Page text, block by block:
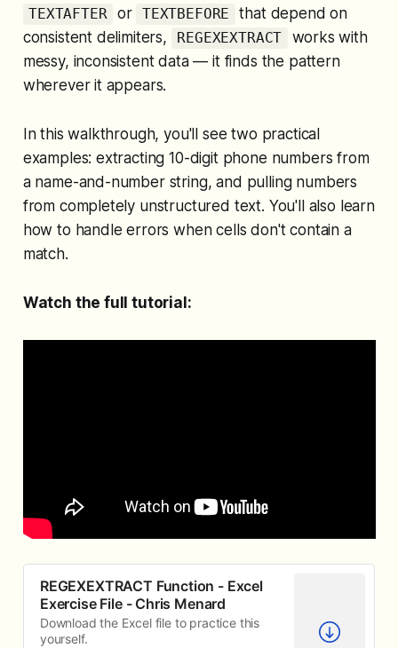
TEXTAFTER or TEXTBEFORE
that depend on
consistent delimiters,
REGEXEXTRACT
works with
messy, inconsistent data — it finds the pattern
wherever it appears.
In this walkthrough, you'll see two practical
examples: extracting 10-digit phone numbers from
a name-and-number string, and pulling numbers
from completely unstructured text. You'll also learn
how to handle errors when cells don't contain a
match.
Watch the full tutorial:
REGEXEXTRACT Function - Excel
Exercise File - Chris Menard
Download the Excel file to practice this
yourself.